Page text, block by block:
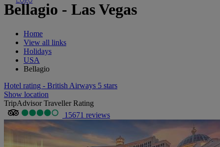
Bellagio - Las Vegas
Home
View all links
Holidays
USA
Bellagio
Hotel rating - British Airways 5 stars
Show location
TripAdvisor Traveller Rating
15671 reviews